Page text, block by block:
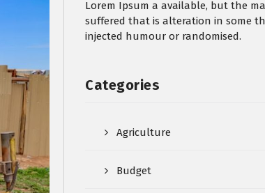
Lorem Ipsum a available, but the
suffered that is alteration in some
injected humour or randomised.
Categories
Agriculture
Budget